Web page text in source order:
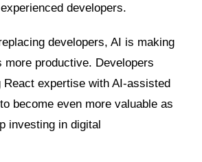
developers.
developers, AI is making
more productive. Developers
React expertise with AI-assisted
become even more valuable as
investing in digital